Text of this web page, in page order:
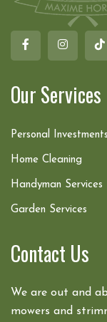
Our Services
Personal Investments
Home Cleaning
Handyman Services
Garden Services
Contact Us
We are out and
mowers and